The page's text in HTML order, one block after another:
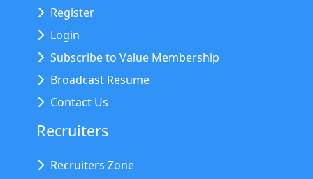
Register
Login
Subscribe to Value Membership
Broadcast Resume
Contact Us
Recruiters
Recruiters Zone